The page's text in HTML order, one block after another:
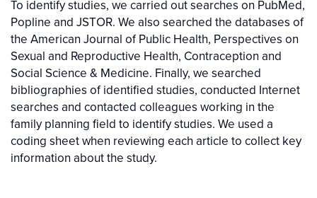
To identify studies, we carried out searches on PubMed,
Popline and JSTOR. We also searched the databases of
the American Journal of Public Health, Perspectives on
Sexual and Reproductive Health, Contraception and
Social Science & Medicine. Finally, we searched
bibliographies of identified studies, conducted Internet
searches and contacted colleagues working in the
family planning field to identify studies. We used a
coding sheet when reviewing each article to collect key
information about the study.